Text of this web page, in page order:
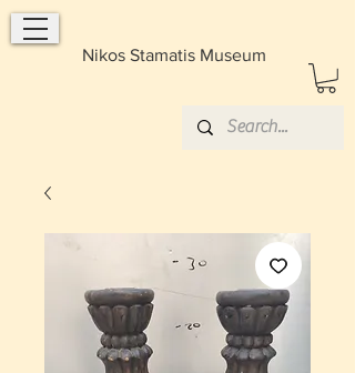
Nikos Stamatis Museum